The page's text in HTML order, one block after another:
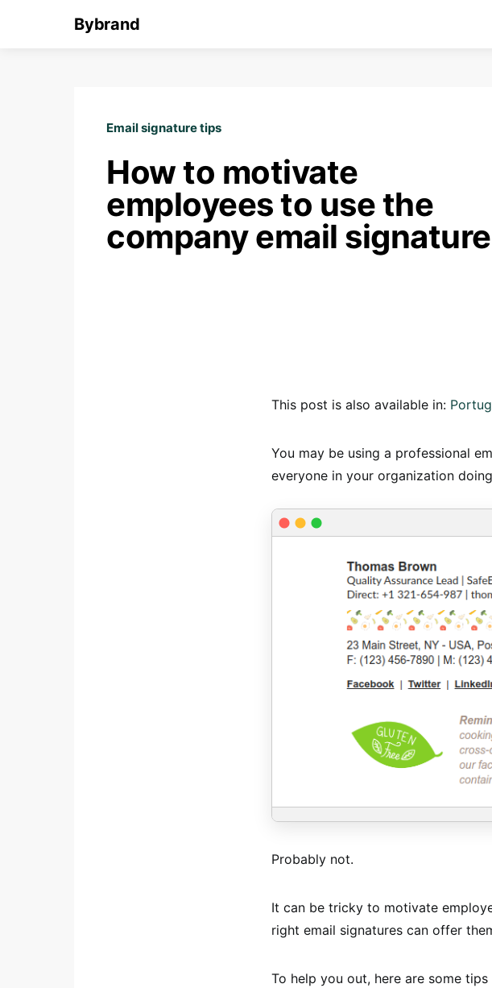
Bybrand
Email signature tips
How to motivate
employees to use the
company email signature
This post is also available in:
You may be using a professional
everyone in your organization
Probably not.
It can be tricky to motivate
right email signatures can offer
To help you out, here are some